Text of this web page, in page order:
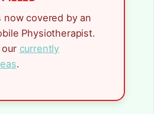
now covered by an
Physiotherapist.
currently
.